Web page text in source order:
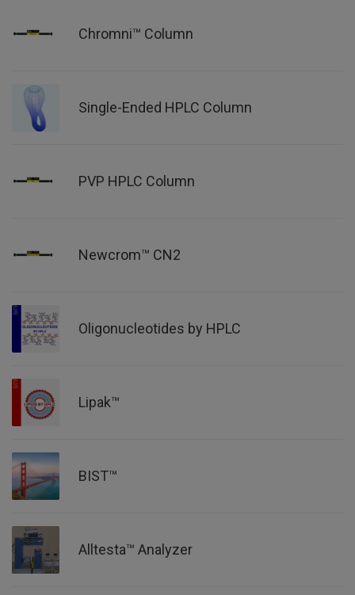
Chromni™ Column
Single-Ended HPLC Column
PVP HPLC Column
Newcrom™ CN2
Oligonucleotides by HPLC
Lipak™
BIST™
Alltesta™ Analyzer